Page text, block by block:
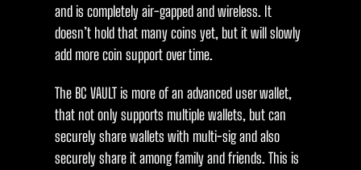
and is completely air-gapped and wireless. It
doesn’t hold that many coins yet, but it will slowly
add more coin support over time.
The BC VAULT is more of an advanced user wallet,
that not only supports multiple wallets, but can
securely share wallets with multi-sig and also
securely share it among family and friends. This is